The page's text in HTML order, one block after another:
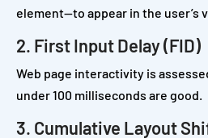
element—to appear in the user’s
2. First Input Delay (FID)
Web page interactivity is
under 100 milliseconds are good.
3. Cumulative Layout